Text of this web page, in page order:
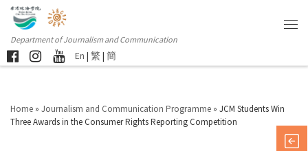
Department of Journalism and Communication
En | 繁 | 簡
Home » Journalism and Communication Programme » JCM Students Win
Three Awards in the Consumer Rights Reporting Competition